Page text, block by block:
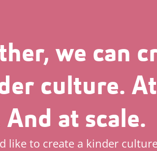
we can
culture. At
And at scale.
like to create a kinder